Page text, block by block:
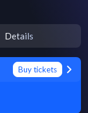
Details
Buy tickets